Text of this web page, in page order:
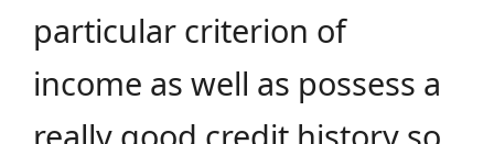
particular criterion of
income as well as possess a